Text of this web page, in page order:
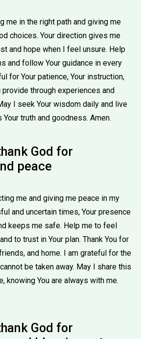
me in the right path and giving me
choices. Your direction gives me
and hope when I feel unsure. Help
and follow Your guidance in every
for Your patience, Your instruction,
through experiences and
I seek Your wisdom daily and live
truth and goodness. Amen.
God for
peace
me and giving me peace in my
and uncertain times, Your presence
keeps me safe. Help me to feel
to trust in Your plan. Thank You for
and home. I am grateful for the
be taken away. May I share this
knowing You are always with me.
God for